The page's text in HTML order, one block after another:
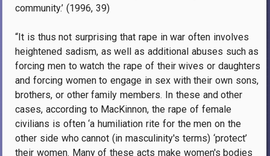
community.’ (1996, 39)
“It is thus not surprising that rape in war often involves
heightened sadism, as well as additional abuses such as
forcing men to watch the rape of their wives or daughters
and forcing women to engage in sex with their own sons,
brothers, or other family members. In these and other
cases, according to MacKinnon, the rape of female
civilians is often ‘a humiliation rite for the men on the
other side who cannot (in masculinity's terms) ‘protect’
their women. Many of these acts make women's bodies